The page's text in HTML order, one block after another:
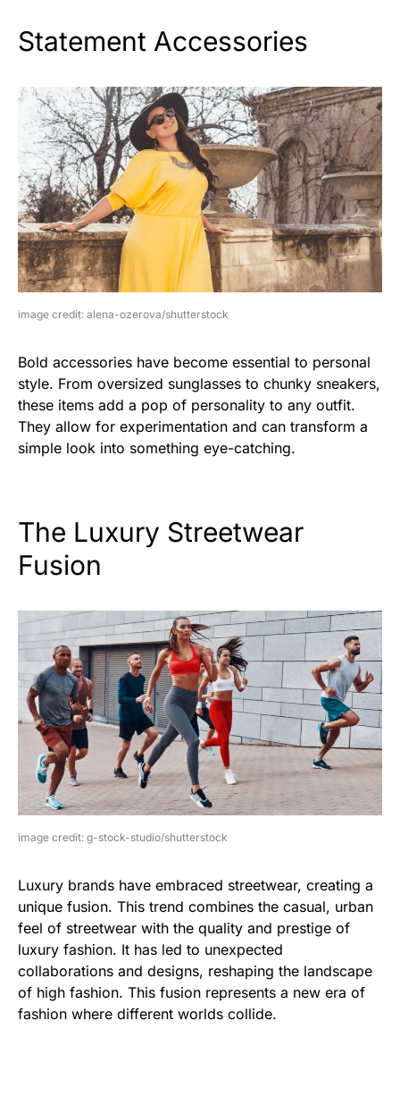
Statement Accessories
image credit: alena-ozerova/shutterstock
Bold accessories have become essential to personal
style. From oversized sunglasses to chunky sneakers,
these items add a pop of personality to any outfit.
They allow for experimentation and can transform a
simple look into something eye-catching.
The Luxury Streetwear
Fusion
image credit: g-stock-studio/shutterstock
Luxury brands have embraced streetwear, creating a
unique fusion. This trend combines the casual, urban
feel of streetwear with the quality and prestige of
luxury fashion. It has led to unexpected
collaborations and designs, reshaping the landscape
of high fashion. This fusion represents a new era of
fashion where different worlds collide.